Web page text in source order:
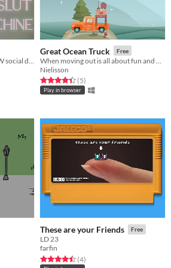
Great Ocean Truck Free
Nielisson
Rated 4.4 out of 5 stars
(5total ratings
)
Play in browser
These are your Friends Free
LD 23
farfin
Rated 4.5 out of 5 stars
(4total ratings
)